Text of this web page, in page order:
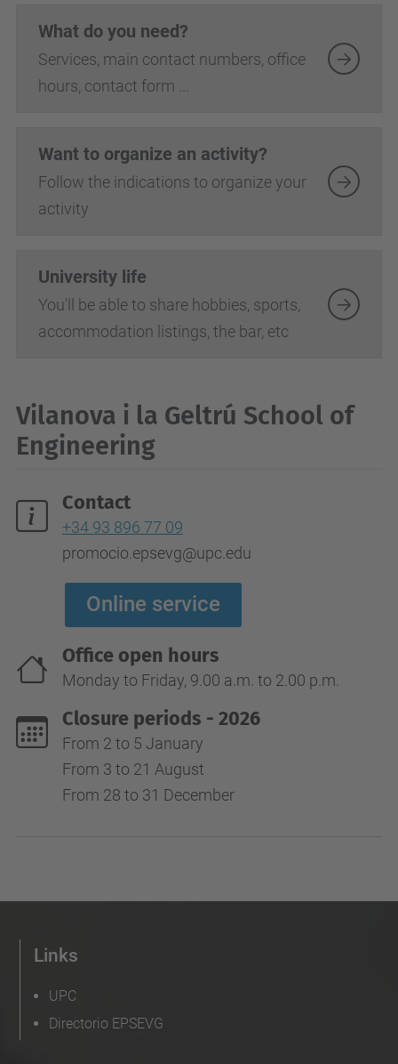
What do you need?
Services, main contact numbers, office
hours, contact form ...
Want to organize an activity?
Follow the indications to organize your
activity
University life
You'll be able to share hobbies, sports,
accommodation listings, the bar, etc
Vilanova i la Geltrú School of
Engineering
Contact
+34 93 896 77 09
promocio.epsevg@upc.edu
Online service
Office open hours
Monday to Friday, 9.00 a.m. to 2.00 p.m.
Closure periods - 2026
From 2 to 5 January
From 3 to 21 August
From 28 to 31 December
Links
UPC
Directorio EPSEVG